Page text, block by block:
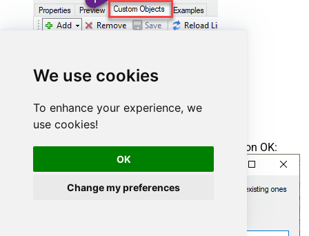
We use cookies
To enhance your experience, we
use cookies!
OK
Change my preferences
Enter the desired Procedure name and click on OK: